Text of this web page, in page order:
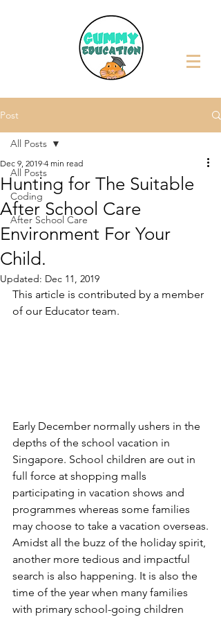
Post
All Posts
Coding
After School Care
All Posts
Hunting for The Suitable
After School Care
Environment For Your
Child.
Dec 9, 2019 4 min read
Updated: Dec 11, 2019
This article is contributed by a member
of our Educator team.
Early December normally ushers in the
depths of the school vacation in
Singapore. School children are out in
full force at shopping malls
participating in vacation shows and
programmes whereas some families
may choose to take a vacation overseas.
Amidst all the buzz of the holiday spirit,
another more tedious and impactful
search is also happening. It is also the
time of the year when many families
with primary school-going children